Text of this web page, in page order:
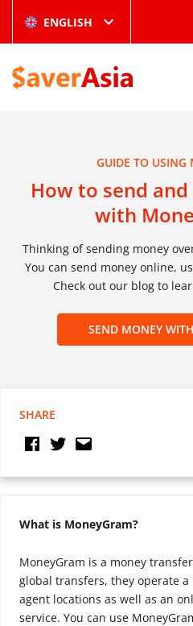
ENGLISH
GUIDE TO USING
How to send
with
Thinking of sending money
You can send money online,
Check out our blog to
SEND MONEY
SHARE
What is MoneyGram?
MoneyGram is a money
global transfers, they operate a
agent locations as well as an
service. You can use